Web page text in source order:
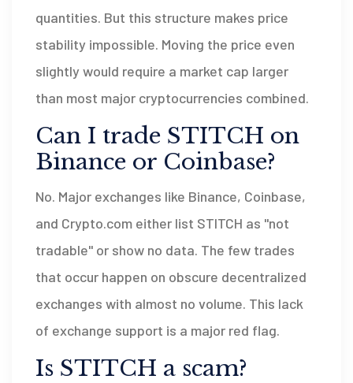
quantities. But this structure makes price
stability impossible. Moving the price even
slightly would require a market cap larger
than most major cryptocurrencies combined.
Can I trade STITCH on
Binance or Coinbase?
No. Major exchanges like Binance, Coinbase,
and Crypto.com either list STITCH as "not
tradable" or show no data. The few trades
that occur happen on obscure decentralized
exchanges with almost no volume. This lack
of exchange support is a major red flag.
Is STITCH a scam?